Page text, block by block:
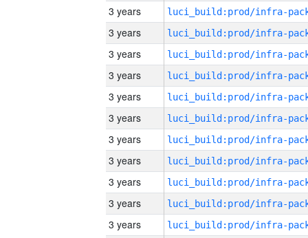
3 years
3 years
3 years
3 years
3 years
3 years
3 years
3 years
3 years
3 years
3 years